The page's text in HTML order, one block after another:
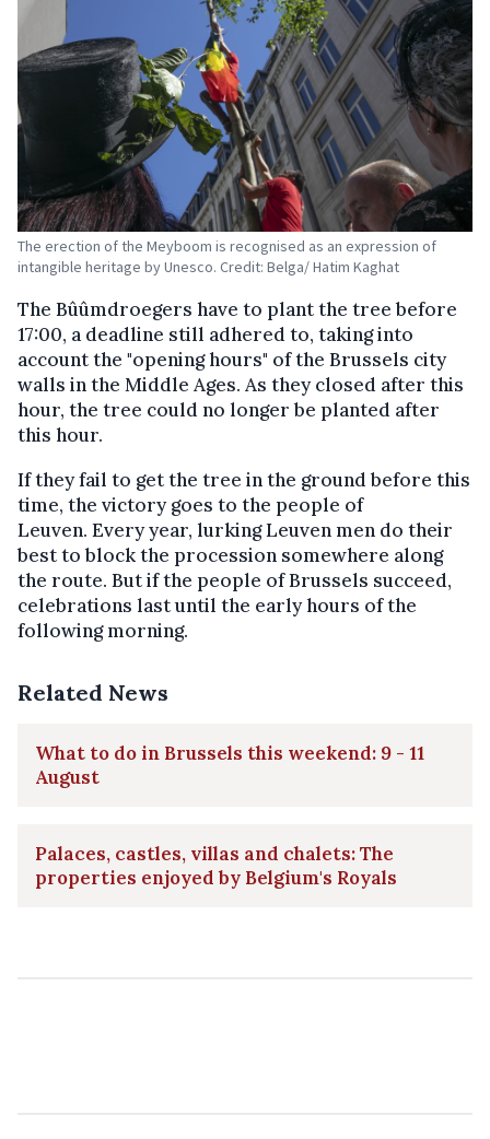
The erection of the Meyboom is recognised as an expression of
intangible heritage by Unesco. Credit: Belga/ Hatim Kaghat
The Bûûmdroegers have to plant the tree before
17:00, a deadline still adhered to, taking into
account the "opening hours" of the Brussels city
walls in the Middle Ages. As they closed after this
hour, the tree could no longer be planted after
this hour.
If they fail to get the tree in the ground before this
time, the victory goes to the people of
Leuven. Every year, lurking Leuven men do their
best to block the procession somewhere along
the route. But if the people of Brussels succeed,
celebrations last until the early hours of the
following morning.
Related News
What to do in Brussels this weekend: 9 - 11
August
Palaces, castles, villas and chalets: The
properties enjoyed by Belgium's Royals